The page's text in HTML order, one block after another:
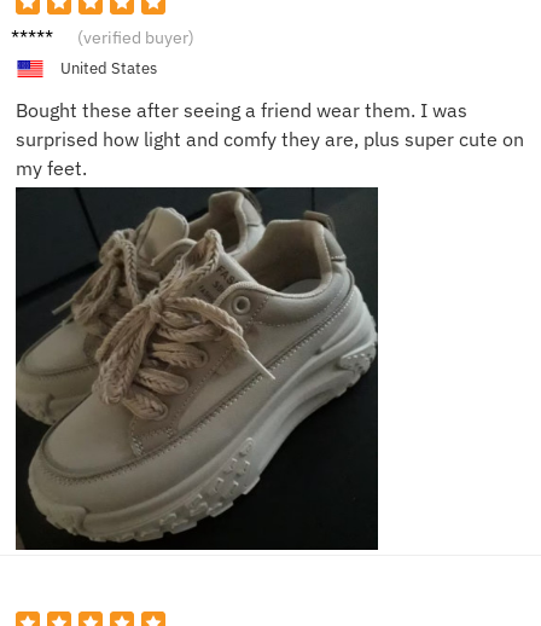
Layla E. (verified buyer)
United States
Bought these after seeing a friend wear them. I was
surprised how light and comfy they are, plus super cute on
my feet.